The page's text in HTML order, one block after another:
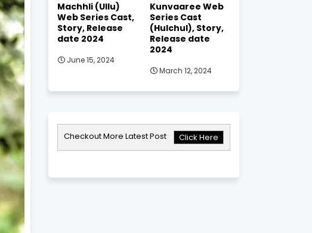
Machhli (Ullu)
Web Series Cast,
Story, Release
date 2024
June 15, 2024
Kunvaaree Web
Series Cast
(Hulchul), Story,
Release date
2024
March 12, 2024
Checkout More Latest Post Click Here